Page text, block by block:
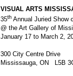
VISUAL ARTS
35th Annual Juried Show
@ the Art Gallery of
January 17 to March 2,
300 City Centre Drive
Mississauga, ON L5B